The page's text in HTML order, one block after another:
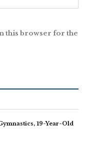
this browser for the
19-Year-Old